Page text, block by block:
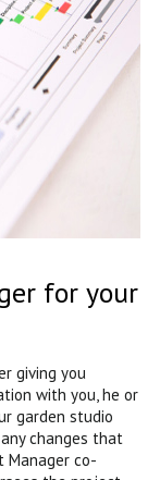
for your
giving you
with you, he or
garden studio
changes that
Manager co-